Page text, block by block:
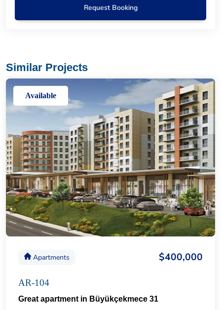
Request Booking
Similar Projects
Available
Apartments $400,000
AR-104
Great apartment in Büyükçekmece 31